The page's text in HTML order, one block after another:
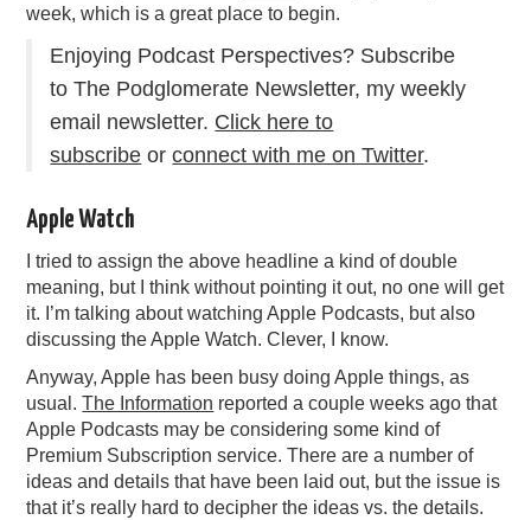
week, which is a great place to begin.
Enjoying Podcast Perspectives? Subscribe
to The Podglomerate Newsletter, my weekly
email newsletter. Click here to
subscribe orconnect with me on Twitter.
Apple Watch
I tried to assign the above headline a kind of double
meaning, but I think without pointing it out, no one will get
it. I’m talking about watching Apple Podcasts, but also
discussing the Apple Watch. Clever, I know.
Anyway, Apple has been busy doing Apple things, as
usual.The Information reported a couple weeks ago that
Apple Podcasts may be considering some kind of
Premium Subscription service. There are a number of
ideas and details that have been laid out, but the issue is
that it’s really hard to decipher the ideas vs. the details.